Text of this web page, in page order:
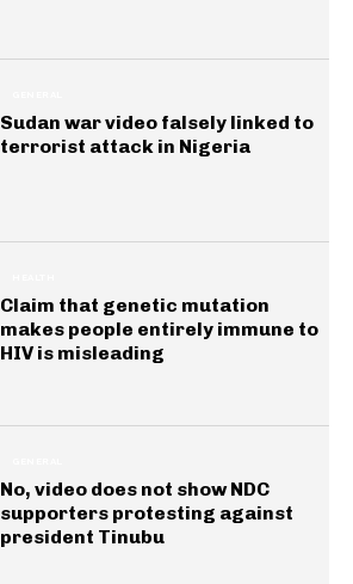
Sudan war video falsely linked to
terrorist attack in Nigeria
Claim that genetic mutation
makes people entirely immune to
HIV is misleading
No, video does not show NDC
supporters protesting against
president Tinubu